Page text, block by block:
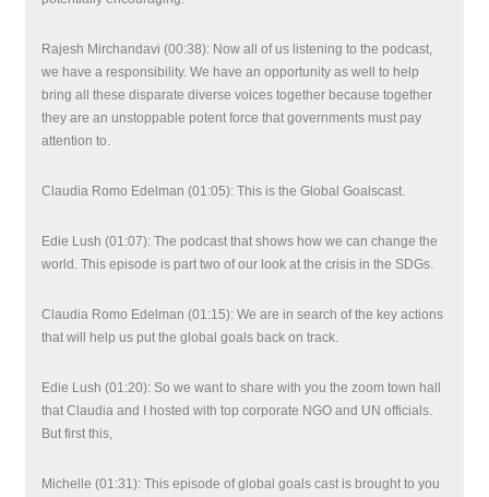
Rajesh Mirchandavi (00:38): Now all of us listening to the podcast,
we have a responsibility. We have an opportunity as well to help
bring all these disparate diverse voices together because together
they are an unstoppable potent force that governments must pay
attention to.
Claudia Romo Edelman (01:05): This is the Global Goalscast.
Edie Lush (01:07): The podcast that shows how we can change the
world. This episode is part two of our look at the crisis in the SDGs.
Claudia Romo Edelman (01:15): We are in search of the key actions
that will help us put the global goals back on track.
Edie Lush (01:20): So we want to share with you the zoom town hall
that Claudia and I hosted with top corporate NGO and UN officials.
But first this,
Michelle (01:31): This episode of global goals cast is brought to you